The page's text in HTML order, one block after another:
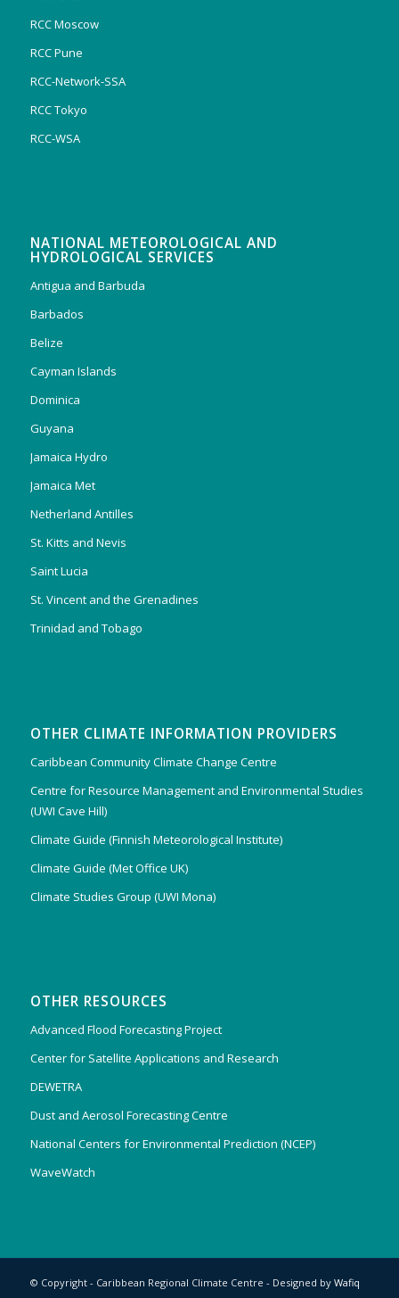
RCC Moscow
RCC Pune
RCC-Network-SSA
RCC Tokyo
RCC-WSA
NATIONAL METEOROLOGICAL AND
HYDROLOGICAL SERVICES
Antigua and Barbuda
Barbados
Belize
Cayman Islands
Dominica
Guyana
Jamaica Hydro
Jamaica Met
Netherland Antilles
St. Kitts and Nevis
Saint Lucia
St. Vincent and the Grenadines
Trinidad and Tobago
OTHER CLIMATE INFORMATION PROVIDERS
Caribbean Community Climate Change Centre
Centre for Resource Management and Environmental Studies
(UWI Cave Hill)
Climate Guide (Finnish Meteorological Institute)
Climate Guide (Met Office UK)
Climate Studies Group (UWI Mona)
OTHER RESOURCES
Advanced Flood Forecasting Project
Center for Satellite Applications and Research
DEWETRA
Dust and Aerosol Forecasting Centre
National Centers for Environmental Prediction (NCEP)
WaveWatch
© Copyright - Caribbean Regional Climate Centre - Designed by Wafiq